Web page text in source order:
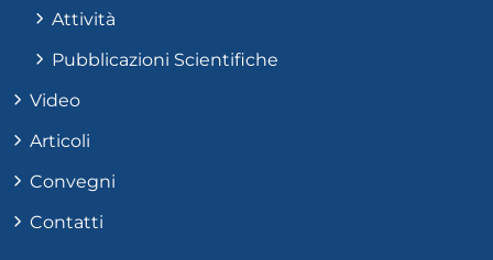
Attività
Pubblicazioni Scientifiche
Video
Articoli
Convegni
Contatti